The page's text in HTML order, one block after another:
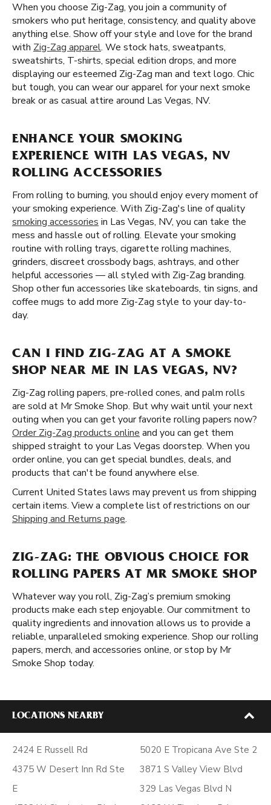
When you choose Zig-Zag, you join a community of
smokers who put heritage, consistency, and quality above
anything else. Show off your style and love for the brand
with Zig-Zag apparel. We stock hats, sweatpants,
sweatshirts, T-shirts, special edition drops, and more
displaying our esteemed Zig-Zag man and text logo. Chic
but tough, you can wear our apparel for your next smoke
break or as casual attire around Las Vegas, NV.
ENHANCE YOUR SMOKING
EXPERIENCE WITH LAS VEGAS, NV
ROLLING ACCESSORIES
From rolling to burning, you should enjoy every moment of
your smoking experience. With Zig-Zag's line of quality
smoking accessories in Las Vegas, NV, you can take the
mess and hassle out of rolling. Elevate your smoking
routine with rolling trays, cigarette rolling machines,
grinders, discreet crossbody bags, ashtrays, and other
helpful accessories — all styled with Zig-Zag branding.
Shop other fun accessories like skateboards, tin signs, and
coffee mugs to add more Zig-Zag style to your day-to-
day.
CAN I FIND ZIG-ZAG AT A SMOKE
SHOP NEAR ME IN LAS VEGAS, NV?
Zig-Zag rolling papers, pre-rolled cones, and palm rolls
are sold at Mr Smoke Shop. But why wait until your next
outing when you can get your favorite rolling papers now?
Order Zig-Zag products online and you can get them
shipped straight to your Las Vegas doorstep. When you
order online, you can get special bundles, deals, and
products that can't be found anywhere else.
Current United States laws may prevent us from shipping
certain items. View a complete list of restrictions on our
Shipping and Returns page.
ZIG-ZAG: THE OBVIOUS CHOICE FOR
ROLLING PAPERS AT MR SMOKE SHOP
Whatever way you roll, Zig-Zag’s premium smoking
products make each step enjoyable. Our commitment to
quality ingredients and innovation allows us to provide a
reliable, unparalleled smoking experience. Shop our rolling
papers, merch, and accessories online, or stop by Mr
Smoke Shop today.
LOCATIONS NEARBY
2424 E Russell Rd
4375 W Desert Inn Rd Ste
E
5020 E Tropicana Ave Ste 2
3871 S Valley View Blvd
329 Las Vegas Blvd N